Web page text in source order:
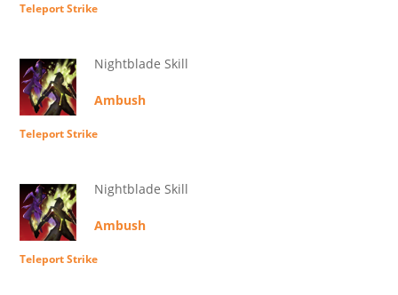
Teleport Strike
Nightblade Skill
Ambush
Teleport Strike
Nightblade Skill
Ambush
Teleport Strike